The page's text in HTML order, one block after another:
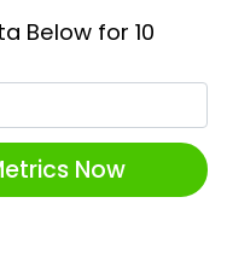
Below for 10
Now